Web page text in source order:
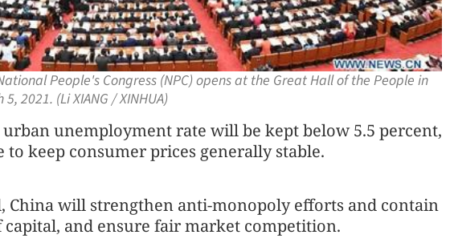
People's Congress (NPC) opens at the Great Hall of the People in
2021. (Li XIANG / XINHUA)
unemployment rate will be kept below 5.5 percent,
keep consumer prices generally stable.
China will strengthen anti-monopoly efforts and contain
and ensure fair market competition.